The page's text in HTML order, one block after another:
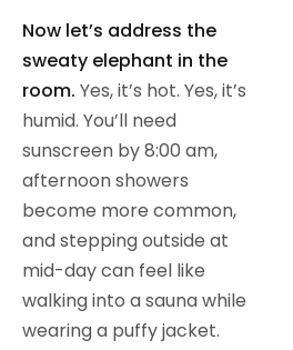
Now let’s address the
sweaty elephant in the
room. Yes, it’s hot. Yes, it’s
humid. You’ll need
sunscreen by 8:00 am,
afternoon showers
become more common,
and stepping outside at
mid-day can feel like
walking into a sauna while
wearing a puffy jacket.